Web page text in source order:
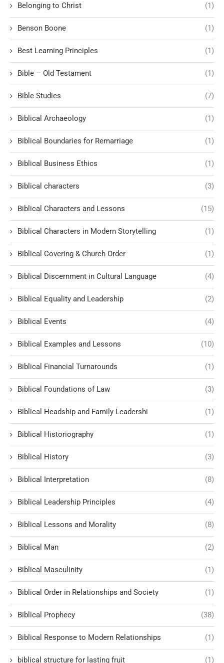
Belonging to Christ (1)
Benson Boone (1)
Best Learning Principles (1)
Bible – Old Testament (1)
Bible Studies (7)
Biblical Archaeology (1)
Biblical Boundaries for Remarriage (1)
Biblical Business Ethics (1)
Biblical characters (3)
Biblical Characters and Lessons (15)
Biblical Characters in Modern Storytelling (1)
Biblical Covering & Church Order (1)
Biblical Discernment in Cultural Language (4)
Biblical Equality and Leadership (2)
Biblical Events (4)
Biblical Examples and Lessons (10)
Biblical Financial Turnarounds (1)
Biblical Foundations of Law (3)
Biblical Headship and Family Leadershi (1)
Biblical Historiography (1)
Biblical History (3)
Biblical Interpretation (8)
Biblical Leadership Principles (4)
Biblical Lessons and Morality (8)
Biblical Man (2)
Biblical Masculinity (1)
Biblical Order in Relationships and Society (1)
Biblical Prophecy (38)
Biblical Response to Modern Relationships (1)
biblical structure for lasting fruit (1)